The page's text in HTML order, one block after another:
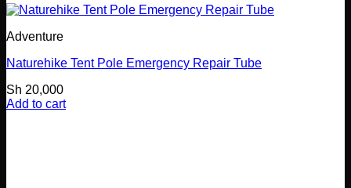
Adventure
Naturehike Tent Pole Emergency Repair Tube
Sh 20,000
Add to cart